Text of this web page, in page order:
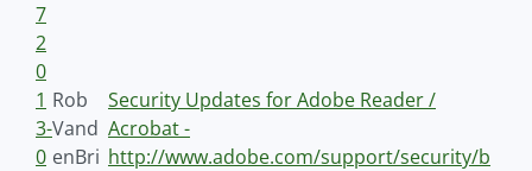
7
2
0
1
3-
0
Rob
Vand
enBri
Security Updates for Adobe Reader /
Acrobat -
http://www.adobe.com/support/security/b